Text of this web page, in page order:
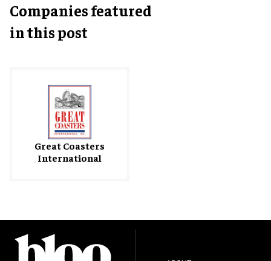
Companies featured
in this post
Great Coasters
International